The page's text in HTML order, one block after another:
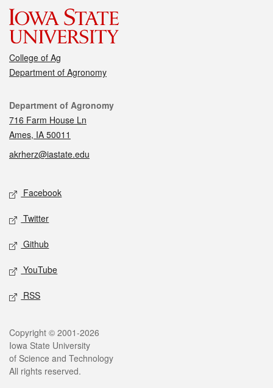
College of Ag
Department of Agronomy
Contact
Department of Agronomy
716 Farm House Ln
Ames, IA 50011
akrherz@iastate.edu
Social media
Facebook
Twitter
Github
YouTube
RSS
Legal
Copyright © 2001-2026
Iowa State University
of Science and Technology
All rights reserved.